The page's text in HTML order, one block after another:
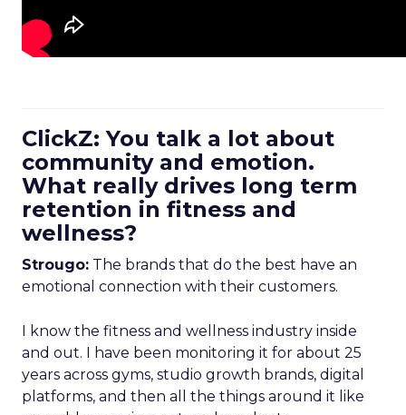
ClickZ: You talk a lot about
community and emotion.
What really drives long term
retention in fitness and
wellness?
Strougo: The brands that do the best have an
emotional connection with their customers.
I know the fitness and wellness industry inside
and out. I have been monitoring it for about 25
years across gyms, studio growth brands, digital
platforms, and then all the things around it like